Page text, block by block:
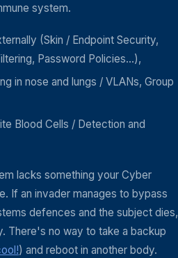
system.
(Skin / Endpoint Security,
Password Policies...),
in nose and lungs / VLANs, Group
Blood Cells / Detection and
lacks something your Cyber
If an invader manages to bypass
defences and the subject dies,
There's no way to take a backup
) and reboot in another body.